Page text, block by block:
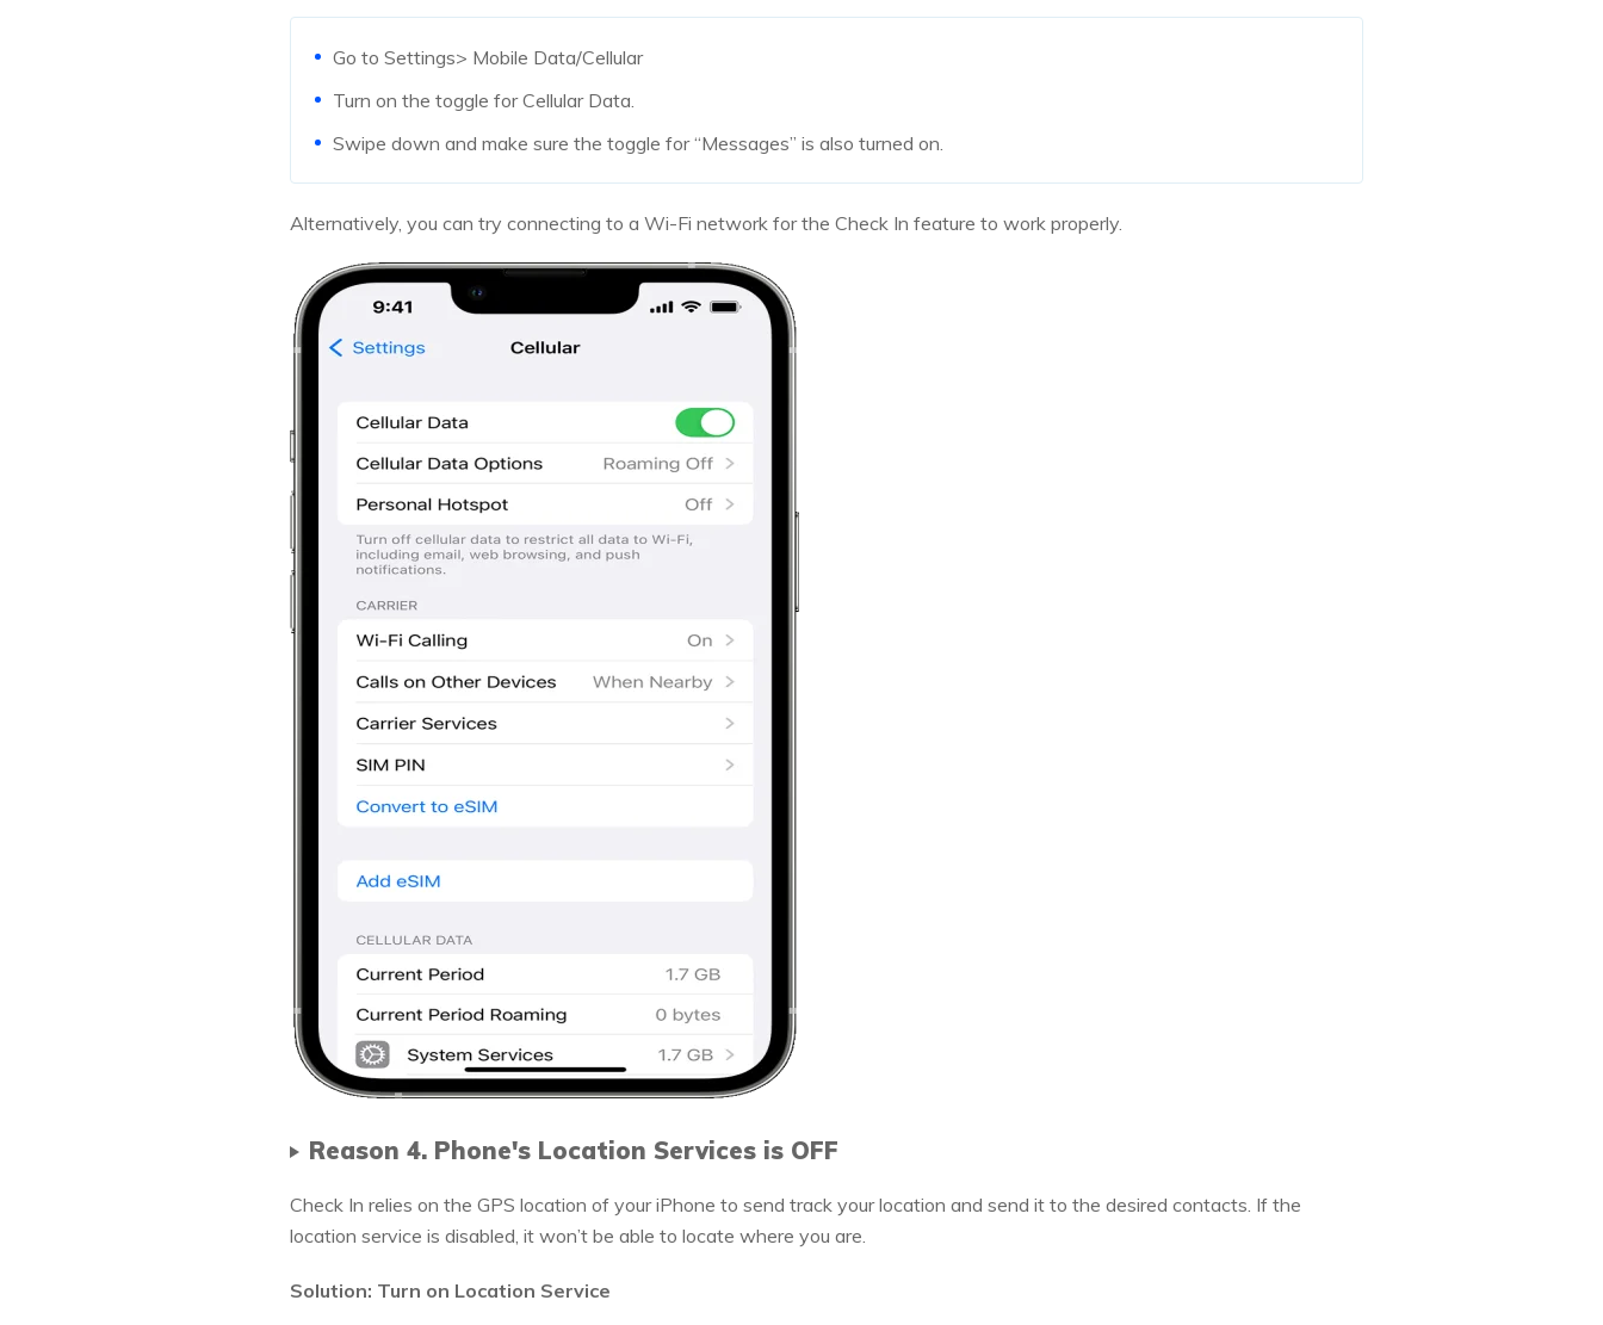
Go to Settings> Mobile Data/Cellular
Turn on the toggle for Cellular Data.
Swipe down and make sure the toggle for “Messages” is also turned on.
Alternatively, you can try connecting to a Wi-Fi network for the Check In feature to work properly.
Reason 4. Phone's Location Services is OFF
Check In relies on the GPS location of your iPhone to send track your location and send it to the desired contacts. If the
location service is disabled, it won’t be able to locate where you are.
Solution: Turn on Location Service